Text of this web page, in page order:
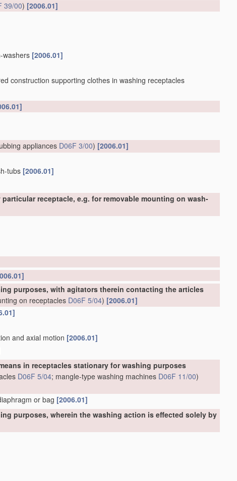
39/00) [2006.01]
washers [2006.01]
construction supporting clothes in washing receptacles
appliances D06F 3/00) [2006.01]
tubs [2006.01]
receptacle, e.g. for removable mounting on wash-
purposes, with agitators therein contacting the articles
on receptacles D06F 5/04) [2006.01]
and axial motion [2006.01]
in receptacles stationary for washing purposes
D06F 5/04; mangle-type washing machines D06F 11/00)
or bag [2006.01]
purposes, wherein the washing action is effected solely by